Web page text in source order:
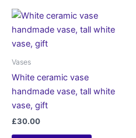
Vases
White ceramic vase
handmade vase, tall white
vase, gift
£30.00